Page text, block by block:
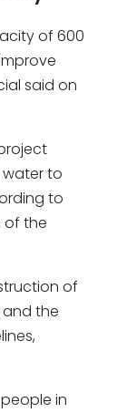
of 600
said on
to
to
of the
of
the
in